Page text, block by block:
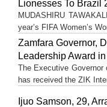
Lionesses To Brazil
MUDASHIRU
year’s FIFA Women’s
Zamfara Governor,
Leadership Award
The Executive Governor
has received the ZIK
Ijuo Samson, 29,